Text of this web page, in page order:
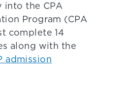
into the CPA
Program (CPA
complete 14
along with the
admission